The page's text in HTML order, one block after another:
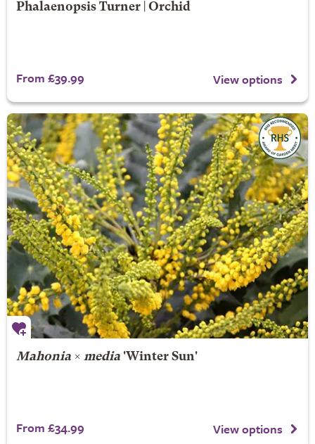
Phalaenopsis Turner | Orchid
From £39.99 View options
Mahonia× media'Winter Sun'
From £34.99 View options